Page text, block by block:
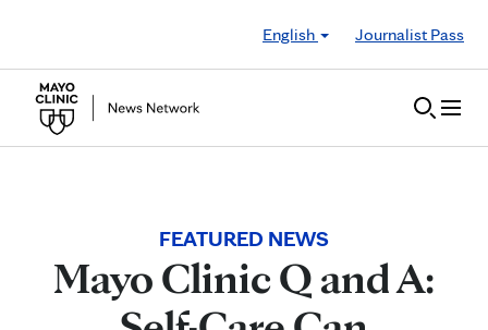
English
Journalist Pass
FEATURED NEWS
Mayo Clinic Q and A: